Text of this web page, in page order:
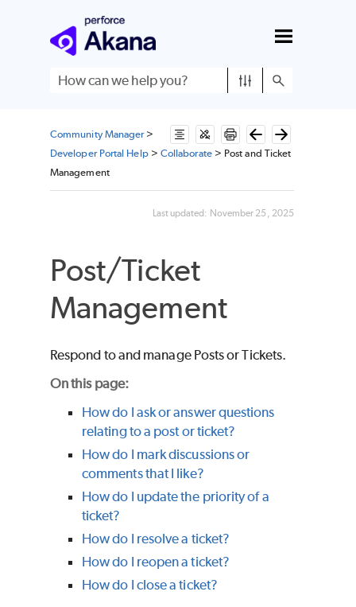
Skip To Main Content
Community Manager>
Developer Portal Help> Collaborate> Post and Ticket
Management
Last updated: November 25, 2025
Post/Ticket
Management
Respond to and manage Posts or Tickets.
On this page:
How do I ask or answer questions
relating to a post or ticket?
How do I mark discussions or
comments that I like?
How do I update the priority of a
ticket?
How do I resolve a ticket?
How do I reopen a ticket?
How do I close a ticket?